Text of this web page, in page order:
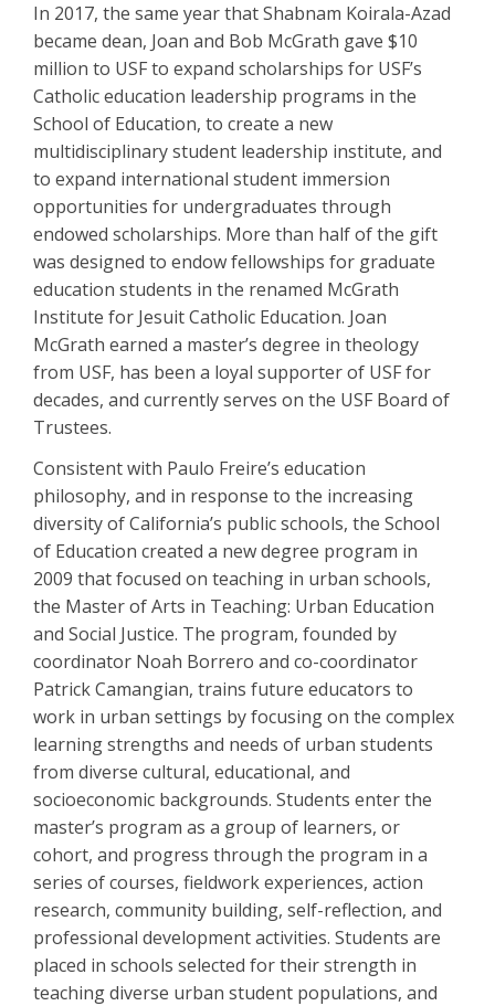
In 2017, the same year that Shabnam Koirala-Azad
became dean, Joan and Bob McGrath gave $10
million to USF to expand scholarships for USF’s
Catholic education leadership programs in the
School of Education, to create a new
multidisciplinary student leadership institute, and
to expand international student immersion
opportunities for undergraduates through
endowed scholarships. More than half of the gift
was designed to endow fellowships for graduate
education students in the renamed McGrath
Institute for Jesuit Catholic Education. Joan
McGrath earned a master’s degree in theology
from USF, has been a loyal supporter of USF for
decades, and currently serves on the USF Board of
Trustees.
Consistent with Paulo Freire’s education
philosophy, and in response to the increasing
diversity of California’s public schools, the School
of Education created a new degree program in
2009 that focused on teaching in urban schools,
the Master of Arts in Teaching: Urban Education
and Social Justice. The program, founded by
coordinator Noah Borrero and co-coordinator
Patrick Camangian, trains future educators to
work in urban settings by focusing on the complex
learning strengths and needs of urban students
from diverse cultural, educational, and
socioeconomic backgrounds. Students enter the
master’s program as a group of learners, or
cohort, and progress through the program in a
series of courses, fieldwork experiences, action
research, community building, self-reflection, and
professional development activities. Students are
placed in schools selected for their strength in
teaching diverse urban student populations, and